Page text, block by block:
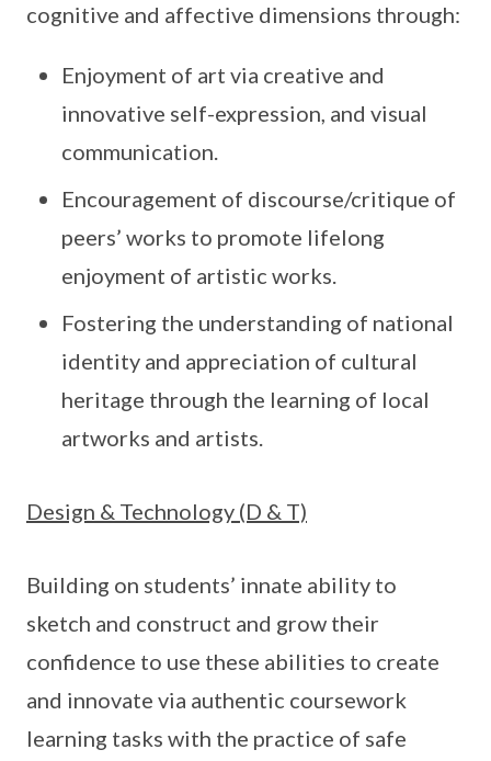
cognitive and affective dimensions through:
Enjoyment of art via creative and
innovative self-expression, and visual
communication.
Encouragement of discourse/critique of
peers’ works to promote lifelong
enjoyment of artistic works.
Fostering the understanding of national
identity and appreciation of cultural
heritage through the learning of local
artworks and artists.
Design & Technology (D & T)
Building on students’ innate ability to
sketch and construct and grow their
confidence to use these abilities to create
and innovate via authentic coursework
learning tasks with the practice of safe